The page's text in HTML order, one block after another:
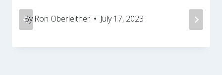
By Ron Oberleitner July 17, 2023